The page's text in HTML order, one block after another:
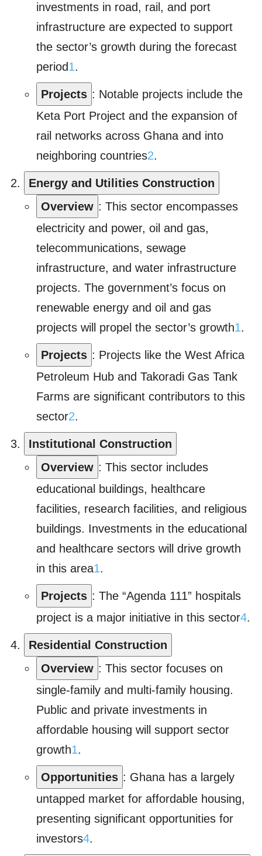
investments in road, rail, and port
infrastructure are expected to support
the sector’s growth during the forecast
period1.
Projects : Notable projects include the
Keta Port Project and the expansion of
rail networks across Ghana and into
neighboring countries2.
Energy and Utilities Construction
Overview : This sector encompasses
electricity and power, oil and gas,
telecommunications, sewage
infrastructure, and water infrastructure
projects. The government’s focus on
renewable energy and oil and gas
projects will propel the sector’s growth1.
Projects : Projects like the West Africa
Petroleum Hub and Takoradi Gas Tank
Farms are significant contributors to this
sector2.
Institutional Construction
Overview : This sector includes
educational buildings, healthcare
facilities, research facilities, and religious
buildings. Investments in the educational
and healthcare sectors will drive growth
in this area1.
Projects : The “Agenda 111” hospitals
project is a major initiative in this sector4.
Residential Construction
Overview : This sector focuses on
single-family and multi-family housing.
Public and private investments in
affordable housing will support sector
growth1.
Opportunities : Ghana has a largely
untapped market for affordable housing,
presenting significant opportunities for
investors4.